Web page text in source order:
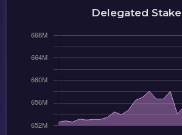
Delegated Stake